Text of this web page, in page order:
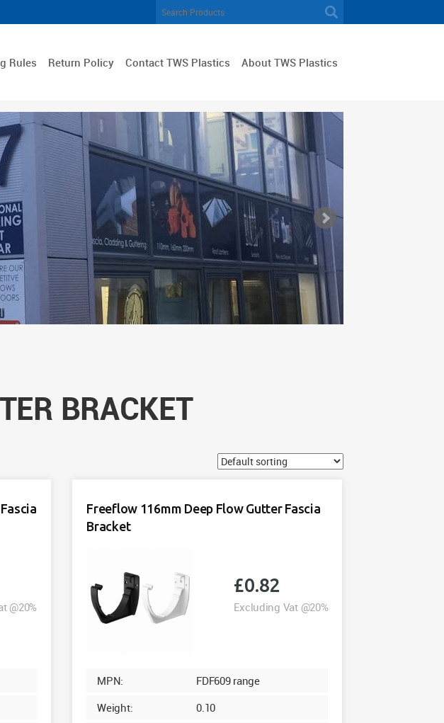
Rules Return Policy Contact TWS Plastics About TWS Plastics
BRACKET
@20%
Freeflow 116mm Deep Flow Gutter Fascia
Bracket
£0.82
Excluding Vat @20%
MPN:
FDF609 range
Weight:
0.10